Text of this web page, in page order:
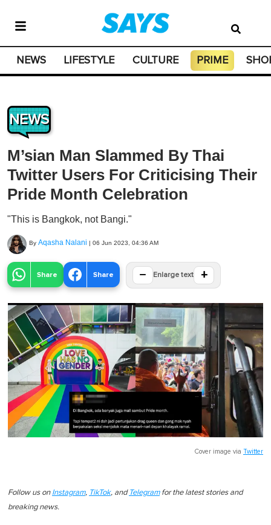
NEWS LIFESTYLE CULTURE PRIME
NEWS
M’sian Man Slammed By Thai
Twitter Users For Criticising Their
Pride Month Celebration
"This is Bangkok, not Bangi."
By Aqasha Nalani | 06 Jun 2023, 04:36 AM
Share Share − Enlarge text +
Cover image via Twitter
Follow us on Instagram, TikTok, and Telegramfor the latest stories and
breaking news.